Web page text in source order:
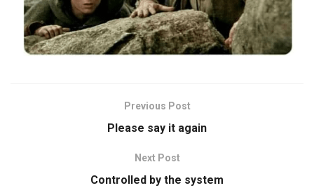
Previous Post
Please say it again
Next Post
Controlled by the system